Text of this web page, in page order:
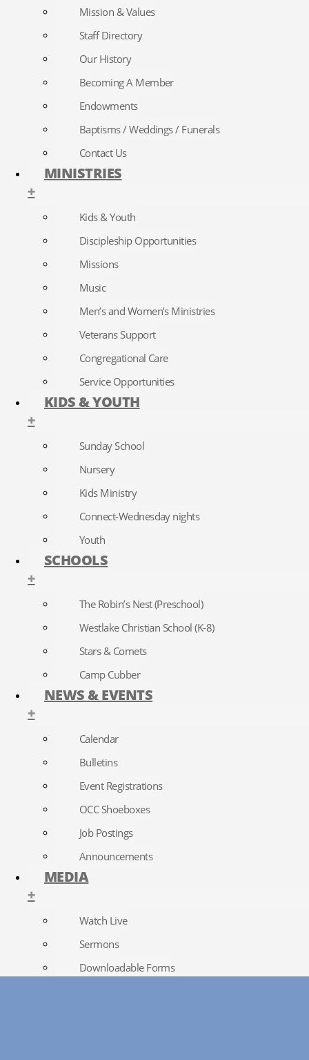
Mission & Values
Staff Directory
Our History
Becoming A Member
Endowments
Baptisms / Weddings / Funerals
Contact Us
MINISTRIES
+
Kids & Youth
Discipleship Opportunities
Missions
Music
Men’s and Women’s Ministries
Veterans Support
Congregational Care
Service Opportunities
KIDS & YOUTH
+
Sunday School
Nursery
Kids Ministry
Connect-Wednesday nights
Youth
SCHOOLS
+
The Robin’s Nest (Preschool)
Westlake Christian School (K-8)
Stars & Comets
Camp Cubber
NEWS & EVENTS
+
Calendar
Bulletins
Event Registrations
OCC Shoeboxes
Job Postings
Announcements
MEDIA
+
Watch Live
Sermons
Downloadable Forms